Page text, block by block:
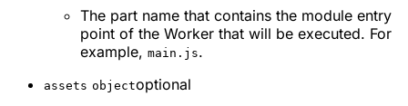
The part name that contains the module entry
point of the Worker that will be executed. For
example, main.js.
assets objectoptional